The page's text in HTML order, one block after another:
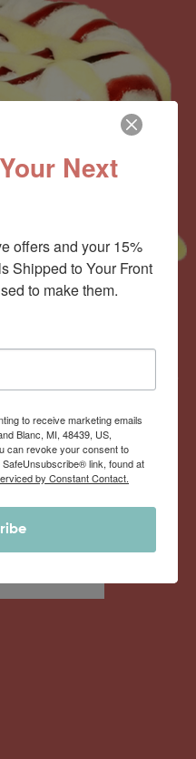
the
Club!
Gooiest, Best
Next
offers and your 15%
Shipped to Your Front
to make them.
to receive marketing emails
Blanc, MI, 48439, US,
can revoke your consent to
link, found at
by Constant Contact.